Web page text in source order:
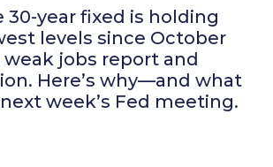
30-year fixed is holding
levels since October
weak jobs report and
Here’s why—and what
week’s Fed meeting.